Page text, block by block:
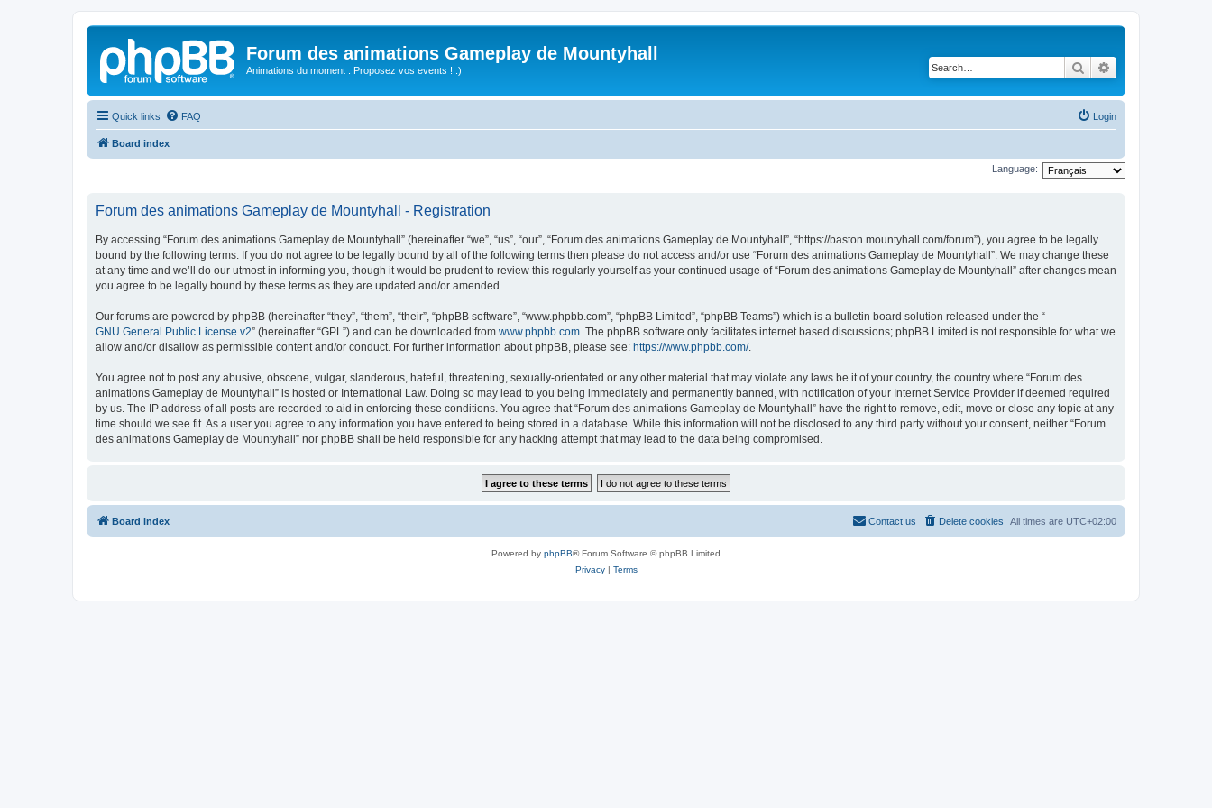
Forum des animations Gameplay de Mountyhall
Animations du moment : Proposez vos events ! :) Search
Quick links FAQ Login
Board index
Language:
Forum des animations Gameplay de Mountyhall - Registration
By accessing “Forum des animations Gameplay de Mountyhall” (hereinafter “we”, “us”, “our”, “Forum des animations Gameplay de Mountyhall”, “https://baston.mountyhall.com/forum”), you agree to be legally
bound by the following terms. If you do not agree to be legally bound by all of the following terms then please do not access and/or use “Forum des animations Gameplay de Mountyhall”. We may change these
at any time and we’ll do our utmost in informing you, though it would be prudent to review this regularly yourself as your continued usage of “Forum des animations Gameplay de Mountyhall” after changes mean
you agree to be legally bound by these terms as they are updated and/or amended.
Our forums are powered by phpBB (hereinafter “they”, “them”, “their”, “phpBB software”, “www.phpbb.com”, “phpBB Limited”, “phpBB Teams”) which is a bulletin board solution released under the “
GNU General Public License v2” (hereinafter “GPL”) and can be downloaded from www.phpbb.com. The phpBB software only facilitates internet based discussions; phpBB Limited is not responsible for what we
allow and/or disallow as permissible content and/or conduct. For further information about phpBB, please see: https://www.phpbb.com/.
You agree not to post any abusive, obscene, vulgar, slanderous, hateful, threatening, sexually-orientated or any other material that may violate any laws be it of your country, the country where “Forum des
animations Gameplay de Mountyhall” is hosted or International Law. Doing so may lead to you being immediately and permanently banned, with notification of your Internet Service Provider if deemed required
by us. The IP address of all posts are recorded to aid in enforcing these conditions. You agree that “Forum des animations Gameplay de Mountyhall” have the right to remove, edit, move or close any topic at any
time should we see fit. As a user you agree to any information you have entered to being stored in a database. While this information will not be disclosed to any third party without your consent, neither “Forum
des animations Gameplay de Mountyhall” nor phpBB shall be held responsible for any hacking attempt that may lead to the data being compromised.
Board index All times are UTC+02:00
Delete cookies
Contact us
Powered by phpBB® Forum Software © phpBB Limited
Privacy| Terms